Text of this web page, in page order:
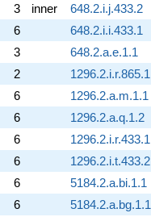
3 inner 648.2.i.j.433.2
6 648.2.i.i.433.1
3 648.2.a.e.1.1
2 1296.2.i.r.865.1
6 1296.2.a.m.1.1
6 1296.2.a.q.1.2
6 1296.2.i.r.433.1
6 1296.2.i.t.433.2
6 5184.2.a.bi.1.1
6 5184.2.a.bg.1.1